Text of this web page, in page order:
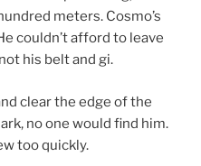
meters. Cosmo’s
couldn’t afford to leave
his belt and gi.
clear the edge of the
no one would find him.
too quickly.